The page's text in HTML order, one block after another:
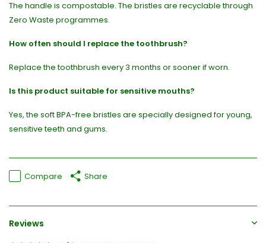
The handle is compostable. The bristles are recyclable through
Zero Waste programmes.
How often should I replace the toothbrush?
Replace the toothbrush every 3 months or sooner if worn.
Is this product suitable for sensitive mouths?
Yes, the soft BPA-free bristles are specially designed for young,
sensitive teeth and gums.
Compare Share
Reviews